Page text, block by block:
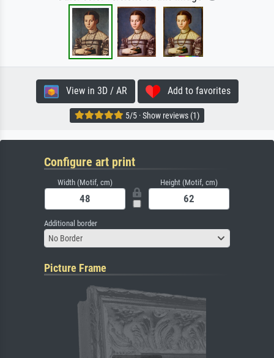
View in 3D / AR Add to favorites
5/5 · Show reviews (1)
Configure art print
Width (Motif, cm) Height (Motif, cm)
Additional border
No Border
Picture Frame